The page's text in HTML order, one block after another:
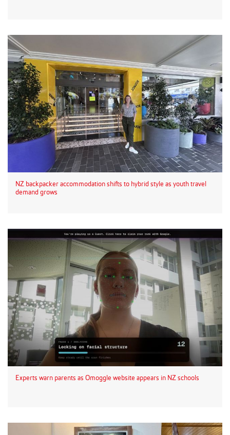
NZ backpacker accommodation shifts to hybrid style as youth travel
demand grows
Experts warn parents as Omoggle website appears in NZ schools